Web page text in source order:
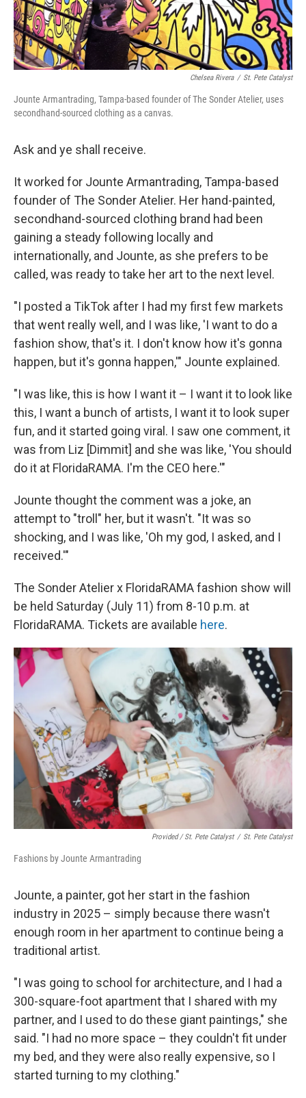
Chelsea Rivera / St. Pete Catalyst
Jounte Armantrading, Tampa-based founder of The Sonder Atelier, uses
secondhand-sourced clothing as a canvas.
Ask and ye shall receive.
It worked for Jounte Armantrading, Tampa-based
founder of The Sonder Atelier. Her hand-painted,
secondhand-sourced clothing brand had been
gaining a steady following locally and
internationally, and Jounte, as she prefers to be
called, was ready to take her art to the next level.
"I posted a TikTok after I had my first few markets
that went really well, and I was like, 'I want to do a
fashion show, that's it. I don't know how it's gonna
happen, but it's gonna happen,'" Jounte explained.
"I was like, this is how I want it – I want it to look like
this, I want a bunch of artists, I want it to look super
fun, and it started going viral. I saw one comment, it
was from Liz [Dimmit] and she was like, 'You should
do it at FloridaRAMA. I'm the CEO here.'"
Jounte thought the comment was a joke, an
attempt to "troll" her, but it wasn't. "It was so
shocking, and I was like, 'Oh my god, I asked, and I
received.'"
The Sonder Atelier x FloridaRAMA fashion show will
be held Saturday (July 11) from 8-10 p.m. at
FloridaRAMA. Tickets are available here.
Provided / St. Pete Catalyst / St. Pete Catalyst
Fashions by Jounte Armantrading
Jounte, a painter, got her start in the fashion
industry in 2025 – simply because there wasn't
enough room in her apartment to continue being a
traditional artist.
"I was going to school for architecture, and I had a
300-square-foot apartment that I shared with my
partner, and I used to do these giant paintings," she
said. "I had no more space – they couldn't fit under
my bed, and they were also really expensive, so I
started turning to my clothing."